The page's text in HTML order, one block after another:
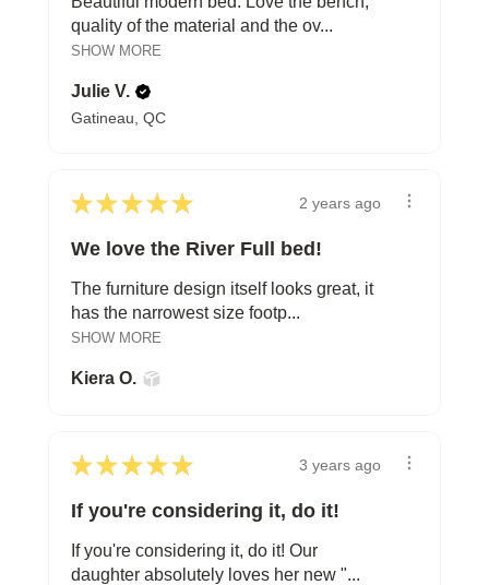
quality of the material and the ov...
SHOW MORE
Julie V.
Gatineau, QC
★ ★ ★ ★ ★ 2 years ago
We love the River Full bed!
The furniture design itself looks great, it
has the narrowest size footp...
SHOW MORE
Kiera O.
★ ★ ★ ★ ★ 3 years ago
If you're considering it, do it!
If you're considering it, do it! Our
daughter absolutely loves her new "...